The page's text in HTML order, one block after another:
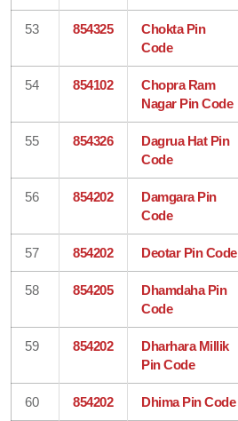
53 854325
Chokta Pin
Code
54 854102
Chopra Ram
Nagar Pin Code
55 854326
Dagrua Hat Pin
Code
56 854202
Damgara Pin
Code
57 854202 Deotar Pin Code
58 854205
Dhamdaha Pin
Code
59 854202
Dharhara Millik
Pin Code
60 854202 Dhima Pin Code